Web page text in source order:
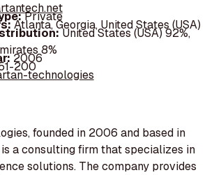
Private
Atlanta, Georgia, United States (USA)
United States (USA) 92%,
8%
2006
200
technologies
founded in 2006 and based in
is a consulting firm that specializes in
solutions. The company provides